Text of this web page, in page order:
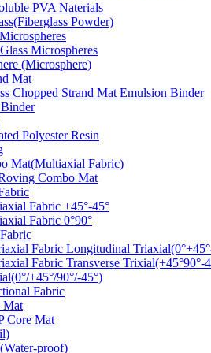
PVA Naterials
Powder)
Microspheres
(Microsphere)
Mat
Chopped Strand Mat Emulsion Binder
Polyester Resin
Mat(Multiaxial Fabric)
Combo Mat
Fabric +45°-45°
Fabric 0°90°
Fabric Longitudinal
Fabric Transverse Trixial(+45°90°-
+45°/90°/-45°)
Fabric
Mat
Core Mat
proof)